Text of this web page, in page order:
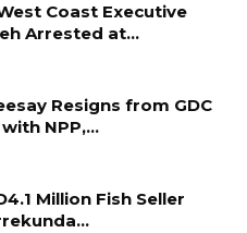
Coast Executive
Arrested at…
Resigns from GDC
NPP,…
Million Fish Seller